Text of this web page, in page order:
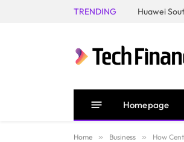
TRENDING
Homepage
Home » Business » How